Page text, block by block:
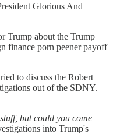
Glorious And
Trump about the Trump
finance porn peener payoff
to discuss the Robert
out of the SDNY.
but could you come
into Trump's